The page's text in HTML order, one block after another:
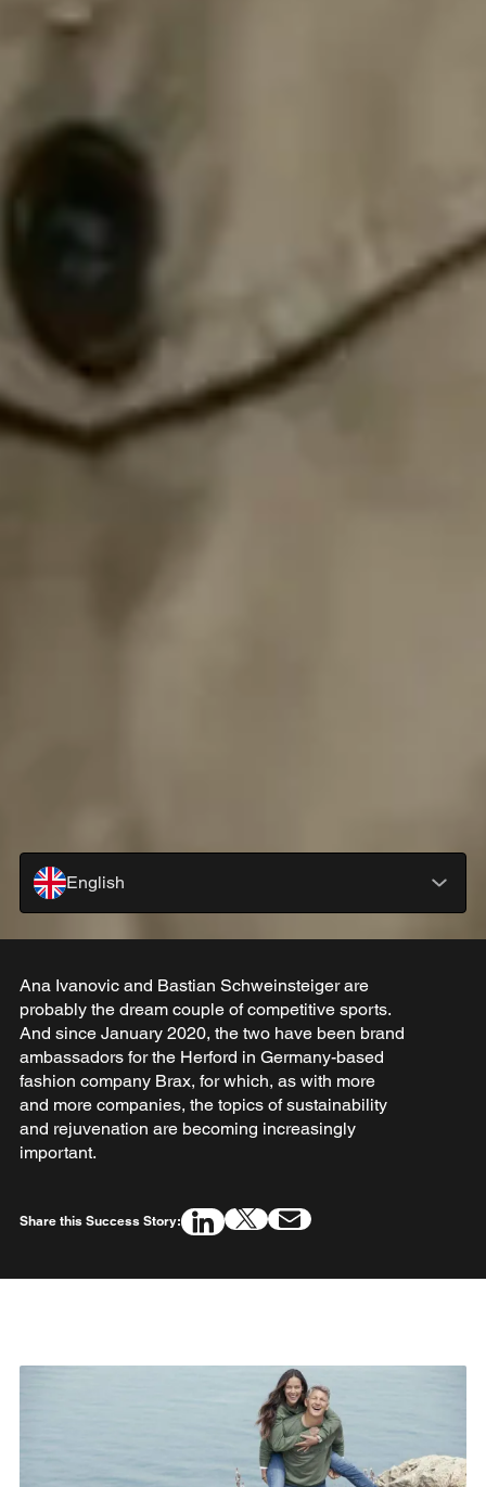
English
Ana Ivanovic and Bastian Schweinsteiger are
probably the dream couple of competitive sports.
And since January 2020, the two have been brand
ambassadors for the Herford in Germany-based
fashion company Brax, for which, as with more
and more companies, the topics of sustainability
and rejuvenation are becoming increasingly
important.
Share this Success Story: